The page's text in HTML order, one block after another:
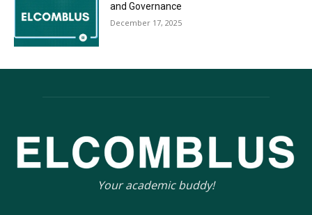
and Governance
December 17, 2025
Your academic buddy!